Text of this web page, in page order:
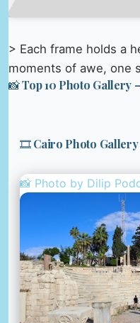
> Each frame holds a
moments of awe, one
📸 Top 10 Photo Gallery
🎞️ Cairo Photo Gallery
📸 Photo by Dilip